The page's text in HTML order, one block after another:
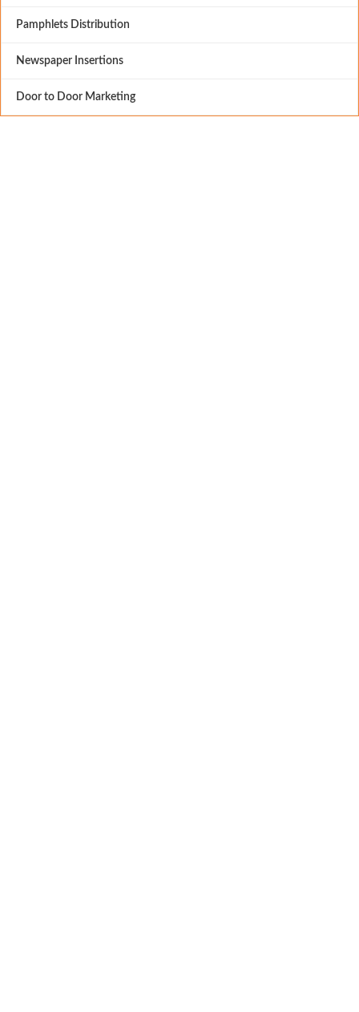
Pamphlets Distribution
Newspaper Insertions
Door to Door Marketing